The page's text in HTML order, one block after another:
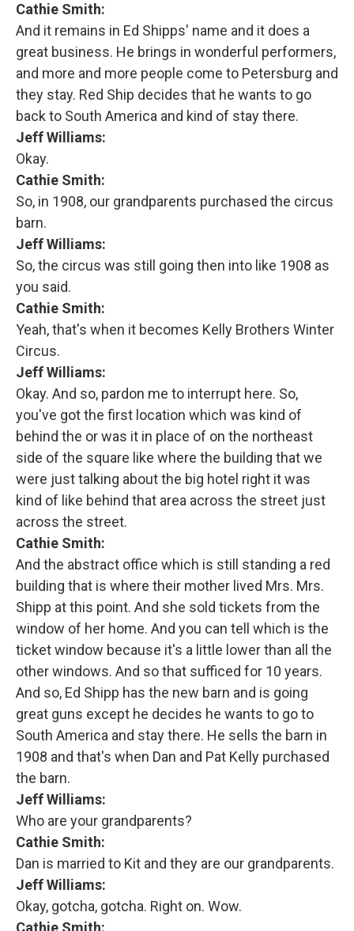
Cathie Smith:
And it remains in Ed Shipps' name and it does a
great business. He brings in wonderful performers,
and more and more people come to Petersburg and
they stay. Red Ship decides that he wants to go
back to South America and kind of stay there.
Jeff Williams:
Okay.
Cathie Smith:
So, in 1908, our grandparents purchased the circus
barn.
Jeff Williams:
So, the circus was still going then into like 1908 as
you said.
Cathie Smith:
Yeah, that's when it becomes Kelly Brothers Winter
Circus.
Jeff Williams:
Okay. And so, pardon me to interrupt here. So,
you've got the first location which was kind of
behind the or was it in place of on the northeast
side of the square like where the building that we
were just talking about the big hotel right it was
kind of like behind that area across the street just
across the street.
Cathie Smith:
And the abstract office which is still standing a red
building that is where their mother lived Mrs. Mrs.
Shipp at this point. And she sold tickets from the
window of her home. And you can tell which is the
ticket window because it's a little lower than all the
other windows. And so that sufficed for 10 years.
And so, Ed Shipp has the new barn and is going
great guns except he decides he wants to go to
South America and stay there. He sells the barn in
1908 and that's when Dan and Pat Kelly purchased
the barn.
Jeff Williams:
Who are your grandparents?
Cathie Smith:
Dan is married to Kit and they are our grandparents.
Jeff Williams:
Okay, gotcha, gotcha. Right on. Wow.